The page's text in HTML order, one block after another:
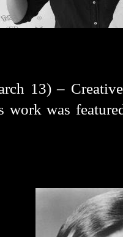
13) –
work was